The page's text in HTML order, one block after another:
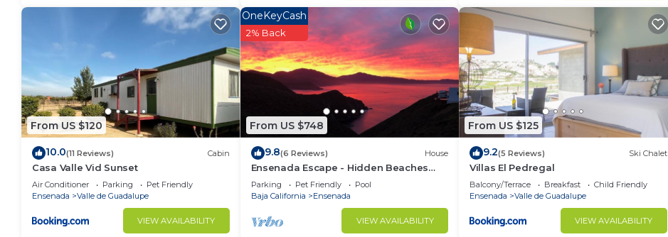
From US $120
10.0(11 Reviews) Cabin
Casa Valle Vid Sunset
Air Conditioner Parking
Pet Friendly
Ensenada
Valle de Guadalupe
VIEW AVAILABILITY
From US $748
OneKeyCash
2% Back
9.8(6 Reviews) House
Ensenada Escape - Hidden Beaches
and Amazing Adventures
Parking Pet Friendly
Pool
Baja California
Ensenada
VIEW AVAILABILITY
From US $125
9.2(5 Reviews) Ski Chalet
Villas El Pedregal
Balcony/Terrace Breakfast
Child Friendly
Ensenada
Valle de Guadalupe
VIEW AVAILABILITY